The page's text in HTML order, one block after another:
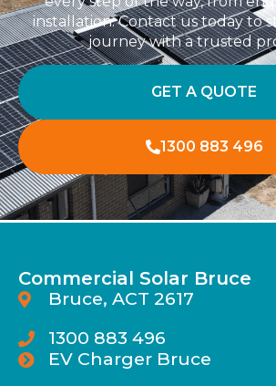
installation. Contact us today to
journey with a trusted
GET A QUOTE
1300 883 496
Commercial Solar Bruce
Bruce, ACT 2617
1300 883 496
EV Charger Bruce